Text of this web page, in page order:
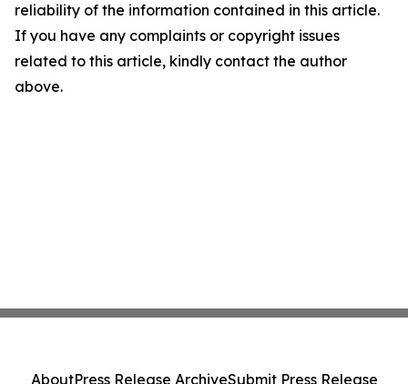
reliability of the information contained in this article.
If you have any complaints or copyright issues
related to this article, kindly contact the author
above.
AboutPress Release ArchiveSubmit Press Release